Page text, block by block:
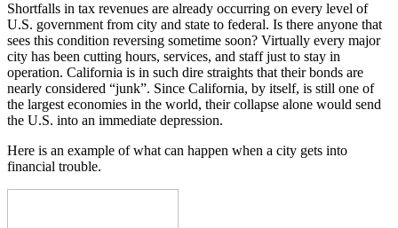
Shortfalls in tax revenues are already occurring on every level of
U.S. government from city and state to federal. Is there anyone that
sees this condition reversing sometime soon? Virtually every major
city has been cutting hours, services, and staff just to stay in
operation. California is in such dire straights that their bonds are
nearly considered “junk”. Since California, by itself, is still one of
the largest economies in the world, their collapse alone would send
the U.S. into an immediate depression.
Here is an example of what can happen when a city gets into
financial trouble.